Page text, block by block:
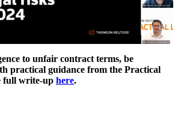
to unfair contract terms, be
practical guidance from the Practical
full write-up here.